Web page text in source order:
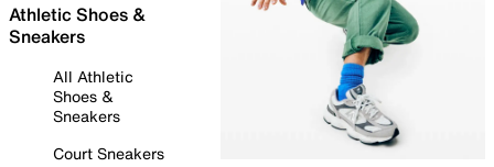
Athletic Shoes &
Sneakers
All Athletic
Shoes &
Sneakers
Court Sneakers